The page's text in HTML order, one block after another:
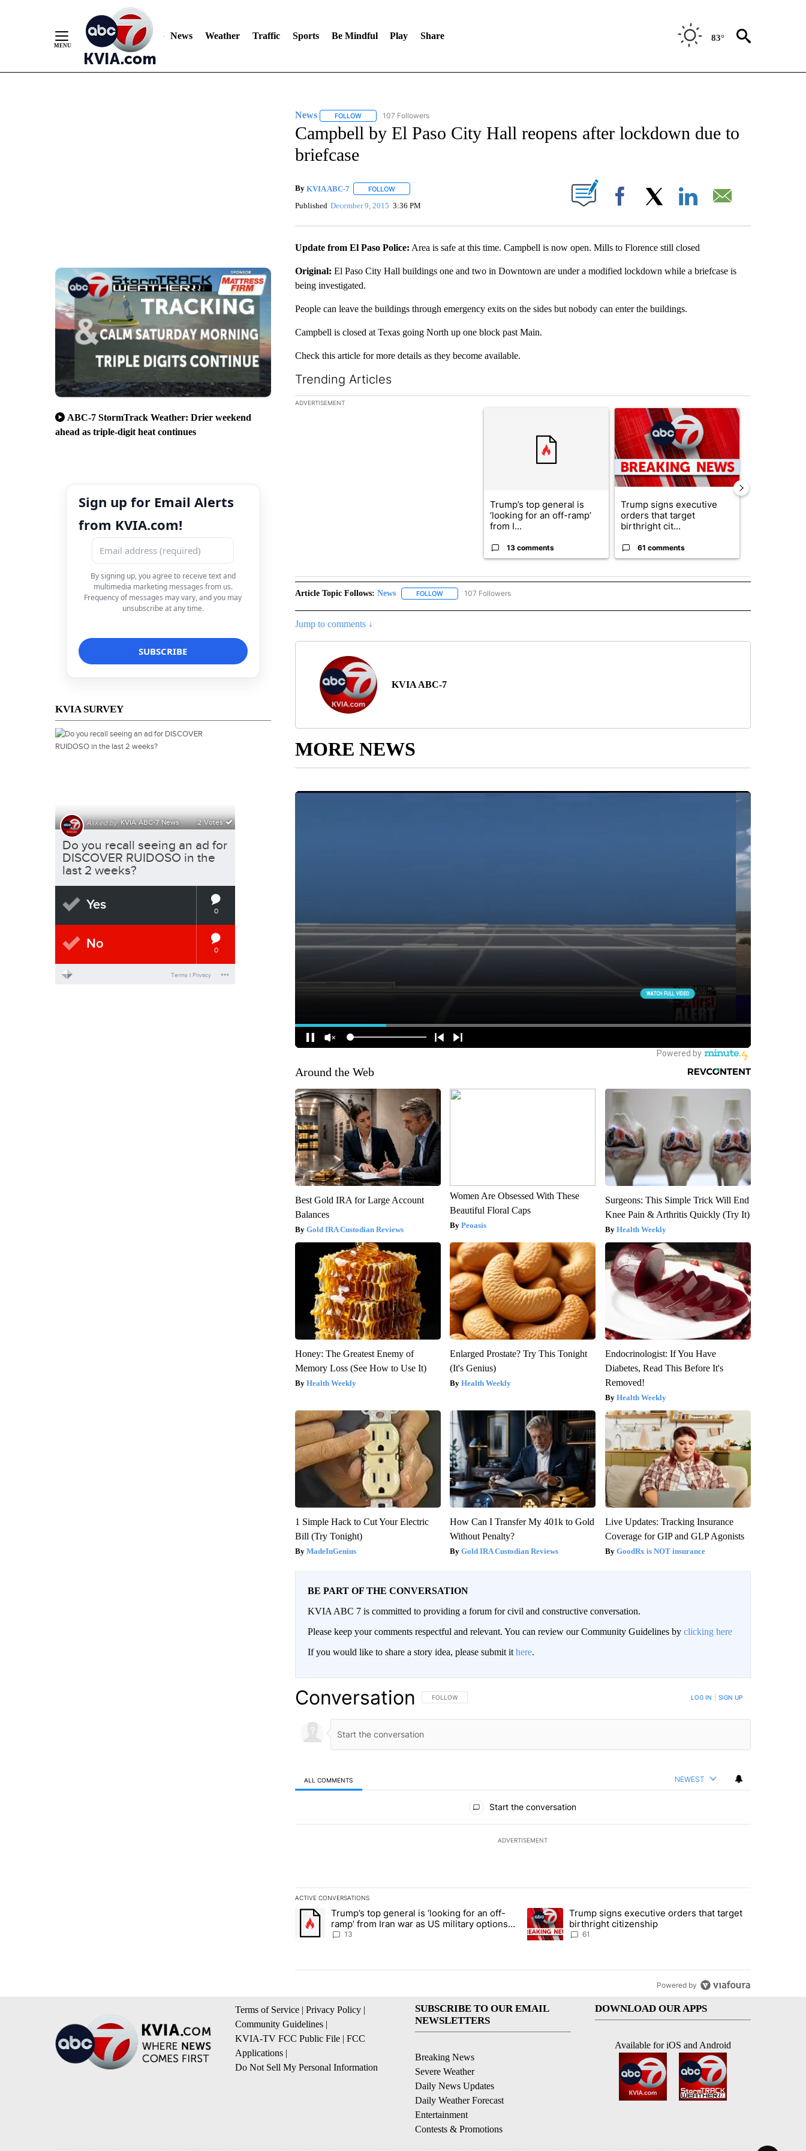
News Weather Traffic Sports Be Mindful Play Share 83°
ABC-7 StormTrack Weather: Drier weekend
ahead as triple-digit heat continues
Sign up for Email Alerts
from KVIA.com!
By signing up, you agree to receive text and
multimedia marketing messages from us.
Frequency of messages may vary, and you may
unsubscribe at any time.
KVIA SURVEY
News FOLLOWFOLLOW "NEWS" TO RECEIVE NOTIFICATIONS ABOUT NEW PAGES ON "NEWS".
107 Followers
Campbell by El Paso City Hall reopens after lockdown due to
briefcase
By KVIA ABC-7 FOLLOWFOLLOW "" TO RECEIVE NOTIFICATIONS ABOUT NEW PAGES ON "".
Published December 9, 2015 3:36 PM Facebook
Update from El Paso Police: Area is safe at this time. Campbell is now open. Mills to Florence still closed
Original: El Paso City Hall buildings one and two in Downtown are under a modified lockdown while a briefcase is
being investigated.
People can leave the buildings through emergency exits on the sides but nobody can enter the buildings.
Campbell is closed at Texas going North up one block past Main.
Check this article for more details as they become available.
Trending Articles
The following is a list of the most commented articles in the last 7 days.
ADVERTISEMENT
A trending article titled "Trump’s top general is ‘looking for an off-ramp’ from
Trump’s top general is
‘looking for an off-ramp’
from I...
13 comments
A trending article titled "Trump signs executive
Trump signs executive
orders that target
birthright cit...
61 comments
Article Topic Follows: News FOLLOWFOLLOW "NEWS" TO RECEIVE NOTIFICATIONS ABOUT NEW PAGES ON "NEWS".
107 Followers
Jump to comments ↓
KVIA ABC-7
MORE NEWS
Around the Web
Best Gold IRA for Large Account
Balances
Gold IRA Custodian Reviews
Women Are Obsessed With These
Beautiful Floral Caps
Peoasis
Surgeons: This Simple Trick Will End
Knee Pain & Arthritis Quickly (Try It)
Health Weekly
Honey: The Greatest Enemy of
Memory Loss (See How to Use It)
Health Weekly
Enlarged Prostate? Try This Tonight
(It's Genius)
Health Weekly
Endocrinologist: If You Have
Diabetes, Read This Before It's
Removed!
Health Weekly
1 Simple Hack to Cut Your Electric
Bill (Try Tonight)
MadeInGenius
How Can I Transfer My 401k to Gold
Without Penalty?
Gold IRA Custodian Reviews
Live Updates: Tracking Insurance
Coverage for GIP and GLP Agonists
GoodRx is NOT insurance
BE PART OF THE CONVERSATION
KVIA ABC 7 is committed to providing a forum for civil and constructive conversation.
Please keep your comments respectful and relevant. You can review our Community Guidelines by clicking here
If you would like to share a story idea, please submit it here.
Conversation FOLLOW THIS CONVERSATION TO BE NOTIFIED WHEN NEW COMMENTS ARE POSTED
FOLLOW LOG IN SIGN UP
ALL COMMENTS NEWEST
Start the conversation
ADVERTISEMENT
ACTIVE CONVERSATIONS
The following is a list of the most commented articles in the last 7 days.
A trending article titled "Trump’s top general is ‘looking for an off-ramp’ from Iran war as US military options remain limited,
Trump’s top general is ‘looking for an off-
ramp’ from Iran war as US military options
remain limited, sources say
13
A trending article titled "Trump signs executive orders that target
Trump signs executive orders that target
birthright citizenship
61
Powered by
Terms of Service | Privacy Policy |
Community Guidelines |
KVIA-TV FCC Public File | FCC
Applications |
Do Not Sell My Personal Information
SUBSCRIBE TO OUR EMAIL
NEWSLETTERS
Breaking News
Severe Weather
Daily News Updates
Daily Weather Forecast
Entertainment
Contests & Promotions
DOWNLOAD OUR APPS
Available for iOS and Android